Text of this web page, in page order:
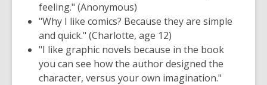
feeling." (Anonymous)
"Why I like comics? Because they are simple
and quick." (Charlotte, age 12)
"I like graphic novels because in the book
you can see how the author designed the
character, versus your own imagination."